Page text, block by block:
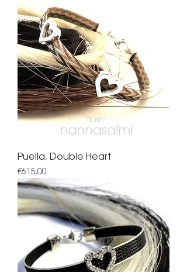
Puella, Double Heart
Price
€615.00